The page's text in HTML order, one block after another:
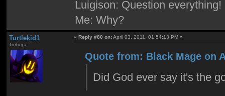
Luigison: Question everything!
Me: Why?
Turtlekid1
Tortuga
«Reply #80 on:April 03, 2011, 01:54:13 PM »
Quote from: Black Mage on
Did God ever say it's the